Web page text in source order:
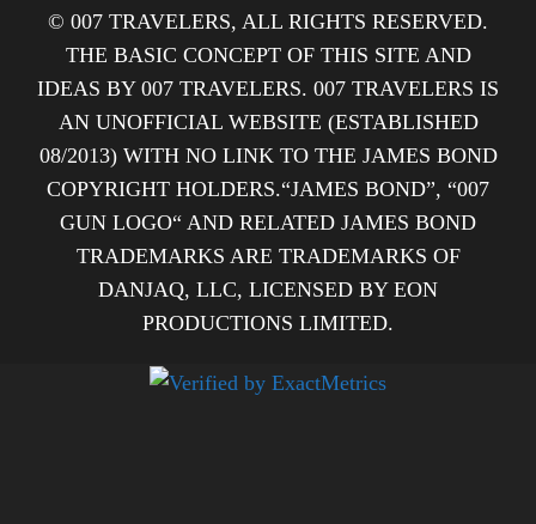
© 007 TRAVELERS, ALL RIGHTS RESERVED.
THE BASIC CONCEPT OF THIS SITE AND
IDEAS BY 007 TRAVELERS. 007 TRAVELERS IS
AN UNOFFICIAL WEBSITE (ESTABLISHED
08/2013) WITH NO LINK TO THE JAMES BOND
COPYRIGHT HOLDERS.“JAMES BOND”, “007
GUN LOGO“ AND RELATED JAMES BOND
TRADEMARKS ARE TRADEMARKS OF
DANJAQ, LLC, LICENSED BY EON
PRODUCTIONS LIMITED.